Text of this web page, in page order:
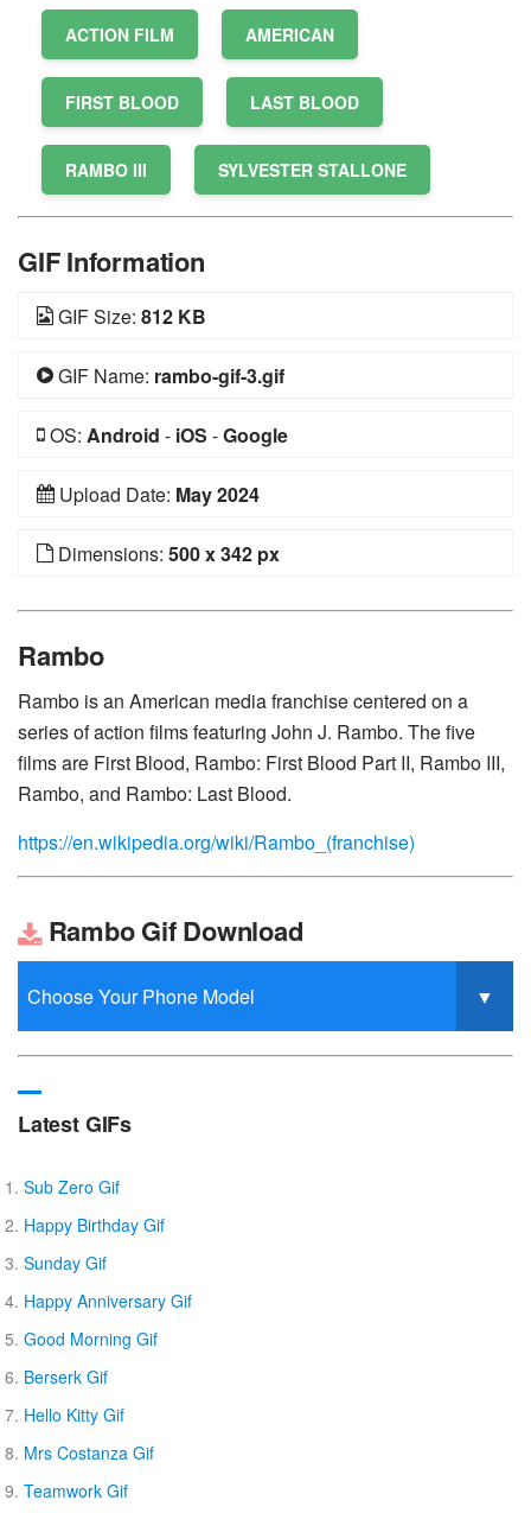
ACTION FILM AMERICAN
FIRST BLOOD LAST BLOOD
RAMBO III SYLVESTER STALLONE
GIF Information
GIF Size: 812 KB
GIF Name: rambo-gif-3.gif
OS: Android - iOS -Google
Upload Date: May 2024
Dimensions: 500 x 342 px
Rambo
Rambo is an American media franchise centered on a
series of action films featuring John J. Rambo. The five
films are First Blood, Rambo: First Blood Part II, Rambo III,
Rambo, and Rambo: Last Blood.
https://en.wikipedia.org/wiki/Rambo_(franchise)
Rambo Gif Download
Latest GIFs
Sub Zero Gif
Happy Birthday Gif
Sunday Gif
Happy Anniversary Gif
Good Morning Gif
Berserk Gif
Hello Kitty Gif
Mrs Costanza Gif
Teamwork Gif